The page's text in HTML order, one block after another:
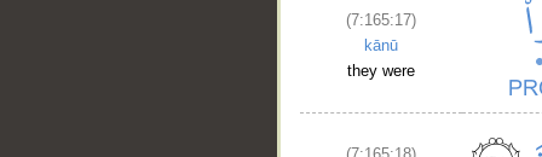
(7:165:17)
kānū
they were